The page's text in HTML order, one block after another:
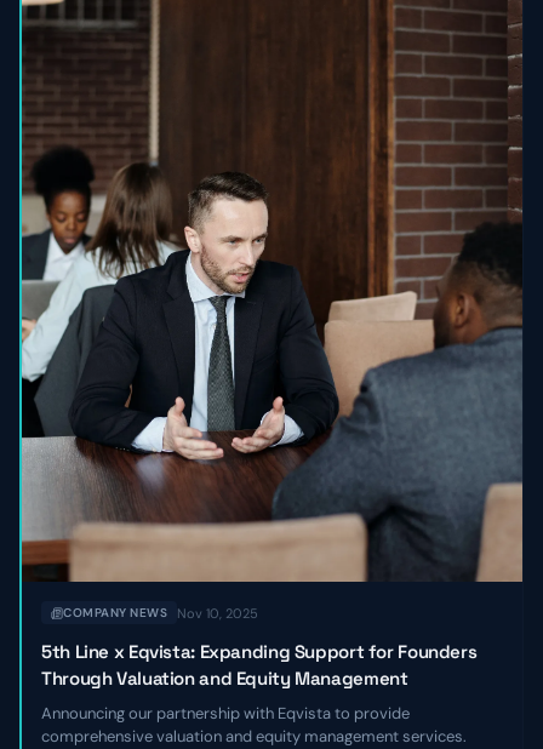
COMPANY NEWS Nov 10, 2025
5th Line x Eqvista: Expanding Support for Founders
Through Valuation and Equity Management
Announcing our partnership with Eqvista to provide
comprehensive valuation and equity management services.